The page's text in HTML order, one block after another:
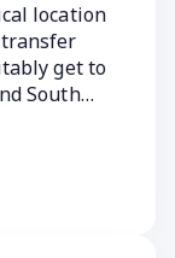
location
get to
South